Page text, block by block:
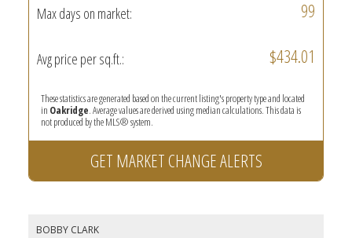
Max days on market: 99
Avg price per sq.ft.: $434.01
These statistics are generated based on the current listing's property type and located
in Oakridge. Average values are derived using median calculations. This data is
not produced by the MLS® system.
GET MARKET CHANGE ALERTS
BOBBY CLARK